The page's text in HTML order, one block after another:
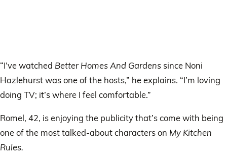
“I’ve watched Better Homes And Gardens since Noni
Hazlehurst was one of the hosts,” he explains. “I’m loving
doing TV; it’s where I feel comfortable.”
Romel, 42, is enjoying the publicity that’s come with being
one of the most talked-about characters on My Kitchen
Rules.